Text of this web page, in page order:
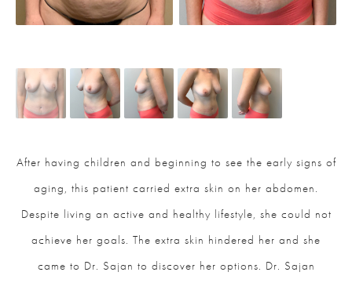
After having children and beginning to see the early signs of
aging, this patient carried extra skin on her abdomen.
Despite living an active and healthy lifestyle, she could not
achieve her goals. The extra skin hindered her and she
came to Dr. Sajan to discover her options. Dr. Sajan